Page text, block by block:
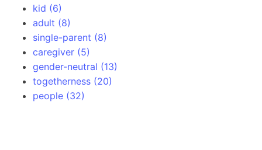
kid (6)
adult (8)
single-parent (8)
caregiver (5)
gender-neutral (13)
togetherness (20)
people (32)